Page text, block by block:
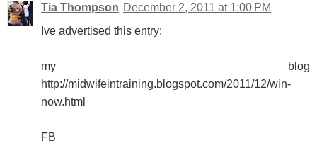
Tia Thompson December 2, 2011 at 1:00 PM
Ive advertised this entry:
my blog
http://midwifeintraining.blogspot.com/2011/12/win-
now.html
FB